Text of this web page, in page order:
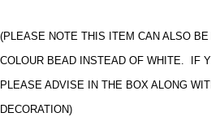
(PLEASE NOTE THIS ITEM CAN ALSO
COLOUR BEAD INSTEAD OF WHITE. IF
PLEASE ADVISE IN THE BOX ALONG
DECORATION)